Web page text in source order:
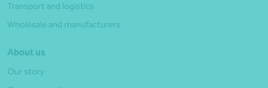
Transport and logistics
Wholesale and manufacturers
About us
Our story